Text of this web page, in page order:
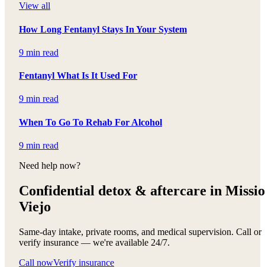
View all
How Long Fentanyl Stays In Your System
9 min read
Fentanyl What Is It Used For
9 min read
When To Go To Rehab For Alcohol
9 min read
Need help now?
Confidential detox & aftercare in
Viejo
Same-day intake, private rooms, and medical supervision. Call or
verify insurance — we're available 24/7.
Call nowVerify insurance